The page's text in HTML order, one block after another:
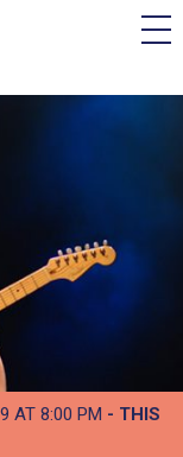
AT 8:00 PM - THIS